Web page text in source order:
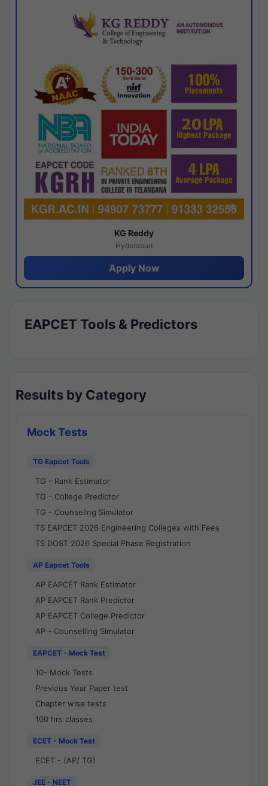
KG Reddy
Hyderabad
Apply Now
EAPCET Tools & Predictors
Results by Category
Mock Tests
TG Eapcet Tools
TG - Rank Estimator
TG - College Predictor
TG - Counseling Simulator
TS EAPCET 2026 Engineering Colleges with Fees
TS DOST 2026 Special Phase Registration
AP Eapcet Tools
AP EAPCET Rank Estimator
AP EAPCET Rank Predictor
AP EAPCET College Predictor
AP - Counselling Simulator
EAPCET - Mock Test
10- Mock Tests
Previous Year Paper test
Chapter wise tests
100 hrs classes
ECET - Mock Test
ECET - (AP/ TG)
JEE - NEET